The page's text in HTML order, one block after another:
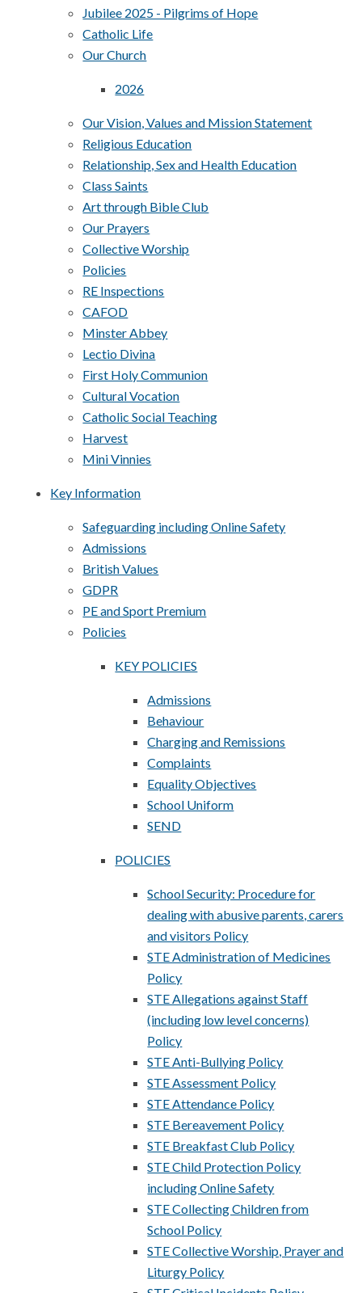
Jubilee 2025 - Pilgrims of Hope
Catholic Life
Our Church
2026
Our Vision, Values and Mission Statement
Religious Education
Relationship, Sex and Health Education
Class Saints
Art through Bible Club
Our Prayers
Collective Worship
Policies
RE Inspections
CAFOD
Minster Abbey
Lectio Divina
First Holy Communion
Cultural Vocation
Catholic Social Teaching
Harvest
Mini Vinnies
Key Information
Safeguarding including Online Safety
Admissions
British Values
GDPR
PE and Sport Premium
Policies
KEY POLICIES
Admissions
Behaviour
Charging and Remissions
Complaints
Equality Objectives
School Uniform
SEND
POLICIES
School Security: Procedure for
dealing with abusive parents, carers
and visitors Policy
STE Administration of Medicines
Policy
STE Allegations against Staff
(including low level concerns)
Policy
STE Anti-Bullying Policy
STE Assessment Policy
STE Attendance Policy
STE Bereavement Policy
STE Breakfast Club Policy
STE Child Protection Policy
including Online Safety
STE Collecting Children from
School Policy
STE Collective Worship, Prayer and
Liturgy Policy